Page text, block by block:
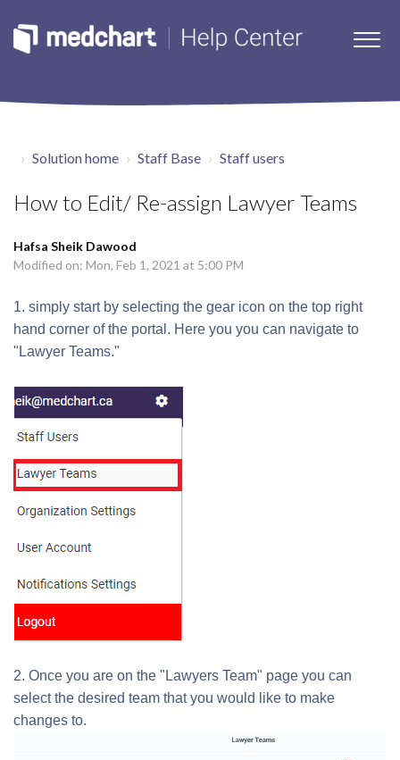
Solution home Staff Base Staff users
How to Edit/ Re-assign Lawyer Teams
Hafsa Sheik Dawood
Modified on: Mon, Feb 1, 2021 at 5:00 PM
1. simply start by selecting the gear icon on the top right
hand corner of the portal. Here you you can navigate to
"Lawyer Teams."
2. Once you are on the "Lawyers Team" page you can
select the desired team that you would like to make
changes to.